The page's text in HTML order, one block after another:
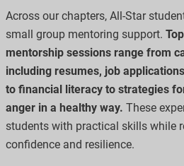
Across our chapters, All-Star
small group mentoring support.
mentorship sessions range from
including resumes, job
to financial literacy to strategies
anger in a healthy way. These
students with practical skills while
confidence and resilience.